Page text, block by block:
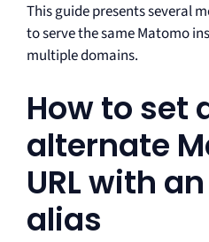
This guide presents several
to serve the same Matomo
multiple domains.
How to set
alternate
URL with
alias